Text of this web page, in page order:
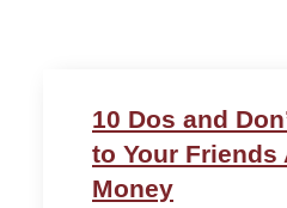
10 Dos and
to Your Friends
Money